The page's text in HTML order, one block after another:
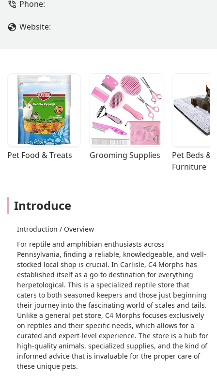
Phone:
Website:
Pet Food & Treats Grooming Supplies
Pet Beds &
Furniture
Introduce
Introduction / Overview
For reptile and amphibian enthusiasts across
Pennsylvania, finding a reliable, knowledgeable, and well-
stocked local shop is crucial. In Carlisle, C4 Morphs has
established itself as a go-to destination for everything
herpetological. This is a specialized reptile store that
caters to both seasoned keepers and those just beginning
their journey into the fascinating world of scales and tails.
Unlike a general pet store, C4 Morphs focuses exclusively
on reptiles and their specific needs, which allows for a
curated and expert-level experience. The store is a hub for
high-quality animals, specialized supplies, and the kind of
informed advice that is invaluable for the proper care of
these unique pets.